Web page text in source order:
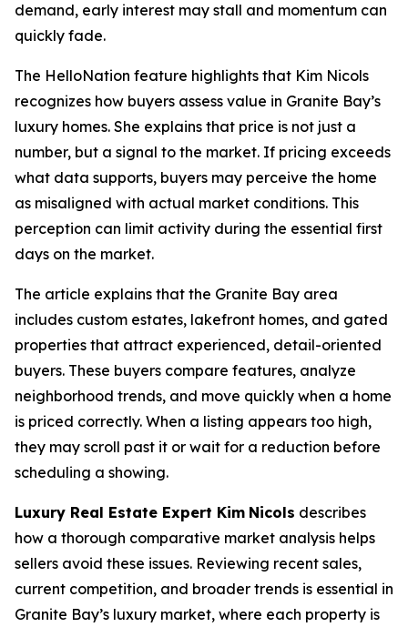
demand, early interest may stall and momentum can
quickly fade.
The HelloNation feature highlights that Kim Nicols
recognizes how buyers assess value in Granite Bay’s
luxury homes. She explains that price is not just a
number, but a signal to the market. If pricing exceeds
what data supports, buyers may perceive the home
as misaligned with actual market conditions. This
perception can limit activity during the essential first
days on the market.
The article explains that the Granite Bay area
includes custom estates, lakefront homes, and gated
properties that attract experienced, detail-oriented
buyers. These buyers compare features, analyze
neighborhood trends, and move quickly when a home
is priced correctly. When a listing appears too high,
they may scroll past it or wait for a reduction before
scheduling a showing.
Luxury Real Estate Expert Kim Nicols describes
how a thorough comparative market analysis helps
sellers avoid these issues. Reviewing recent sales,
current competition, and broader trends is essential in
Granite Bay’s luxury market, where each property is